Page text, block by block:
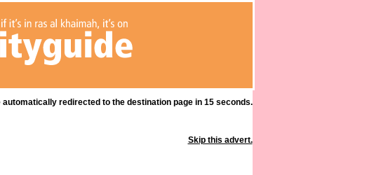
automatically redirected to the destination page in 15 seconds.
Skip this advert.